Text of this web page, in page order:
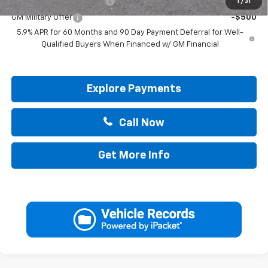
1 / 31
GM Military Offer
-$500
5.9% APR for 60 Months and 90 Day Payment Deferral for Well-
Qualified Buyers When Financed w/ GM Financial
Explore Payments
Call Now
Get More Info